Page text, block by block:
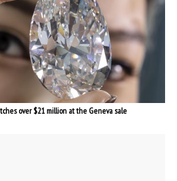
over $21 million at the Geneva sale